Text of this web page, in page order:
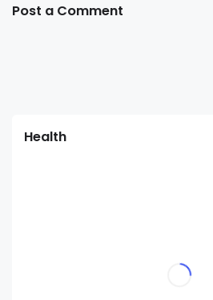
Post a Comment
Health